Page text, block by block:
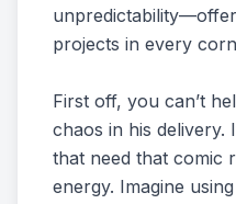
projects in every
First off, you can’t
chaos in his
that need that comic
energy. Imagine